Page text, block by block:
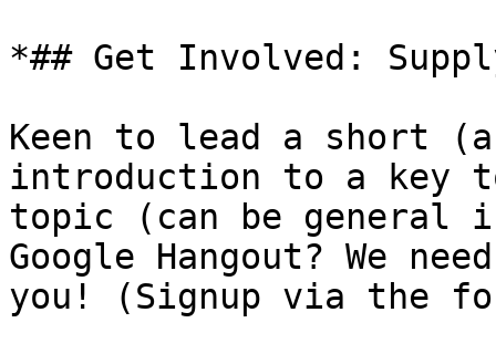
*## Get Involved:
Keen to lead a short
introduction to a key
topic (can be general
Google Hangout? We need
you! (Signup via the